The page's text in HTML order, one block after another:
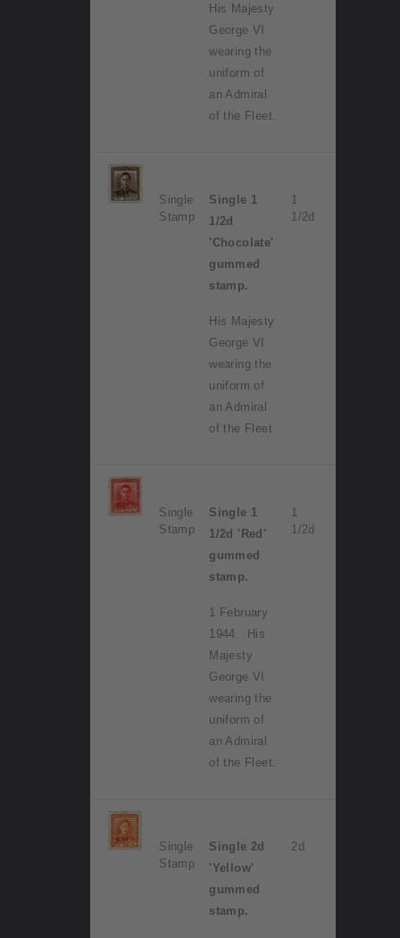
His Majesty
George VI
wearing the
uniform of
an Admiral
of the Fleet.
Single
Stamp
Single 1
1/2d
'Chocolate'
gummed
stamp.
His Majesty
George VI
wearing the
uniform of
an Admiral
of the Fleet.
1
1/2d
Single
Stamp
Single 1
1/2d 'Red'
gummed
stamp.
1 February
1944. His
Majesty
George VI
wearing the
uniform of
an Admiral
of the Fleet.
1
1/2d
Single
Stamp
Single 2d
'Yellow'
gummed
stamp.
2d